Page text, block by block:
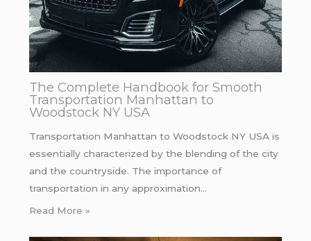
The Complete Handbook for Smooth
Transportation Manhattan to
Woodstock NY USA
Transportation Manhattan to Woodstock NY USA is
essentially characterized by the blending of the city
and the countryside. The importance of
transportation in any approximation…
Read More »